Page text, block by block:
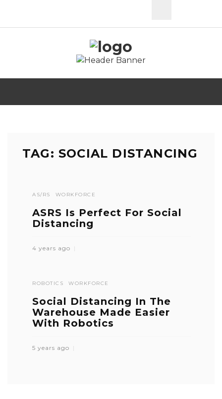
TAG: SOCIAL DISTANCING
AS/RS WORKFORCE
ASRS Is Perfect For Social
Distancing
4 years ago
ROBOTICS WORKFORCE
Social Distancing In The
Warehouse Made Easier
With Robotics
5 years ago